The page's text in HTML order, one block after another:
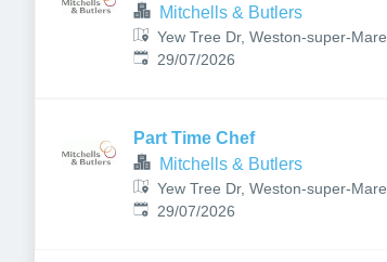
Mitchells & Butlers
Yew Tree Dr, Weston-super-Mare
BS22 6DB, UK
Published:
29/07/2026
Part Time Chef
Mitchells & Butlers
Yew Tree Dr, Weston-super-Mare
BS22 6DB, UK
Published:
29/07/2026